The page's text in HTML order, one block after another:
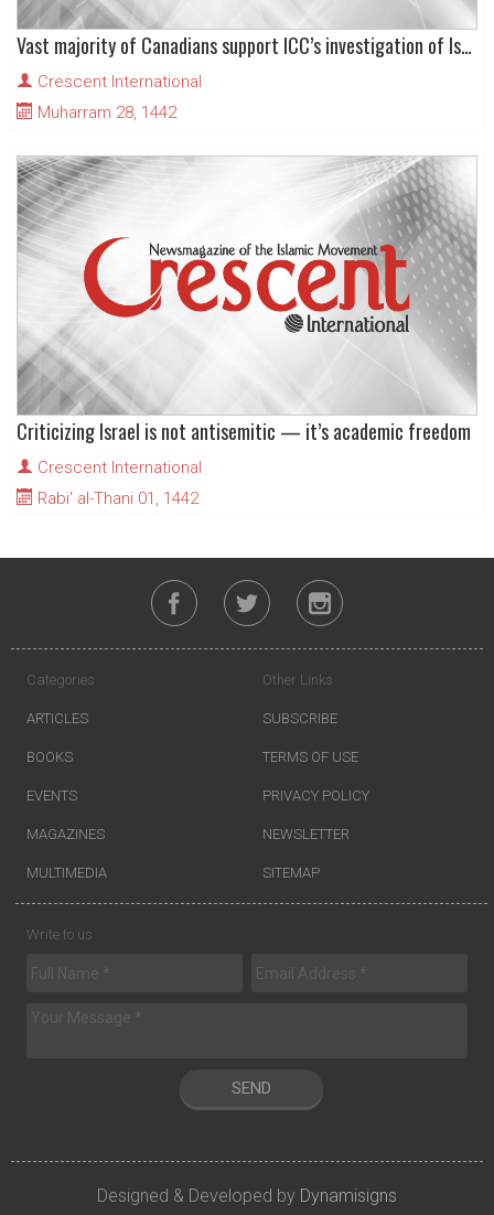
Vast majority of Canadians support ICC’s investigation of Israeli war crimes
Crescent International
Muharram 28, 1442
Criticizing Israel is not antisemitic — it’s academic freedom
Crescent International
Rabi' al-Thani 01, 1442
Categories
ARTICLES
BOOKS
EVENTS
MAGAZINES
MULTIMEDIA
Other Links
SUBSCRIBE
TERMS OF USE
PRIVACY POLICY
NEWSLETTER
SITEMAP
Write to us
SEND
Designed & Developed by Dynamisigns